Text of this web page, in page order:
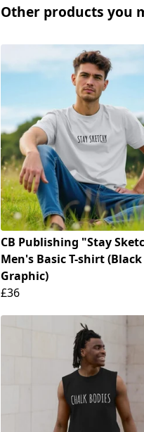
Other products you
CB Publishing "Stay
Men's Basic T-shirt (Black
Graphic)
£36